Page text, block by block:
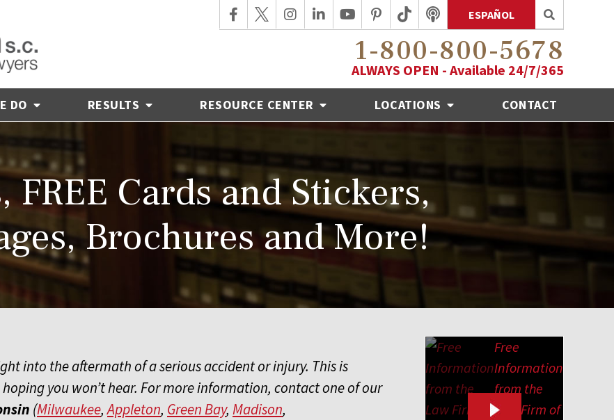
ESPAÑOL
1-800-800-5678
ALWAYS OPEN - Available 24/7/365
DO RESULTS RESOURCE CENTER LOCATIONS CONTACT
FREE Cards and Stickers,
Brochures and More!
into the aftermath of a serious accident or injury. This is
you won’t hear. For more information, contact one of our
(Milwaukee,Appleton, Green Bay, Madison,
Free
Information
from the
Law Firm of